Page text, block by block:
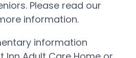
Please read our
information.
information